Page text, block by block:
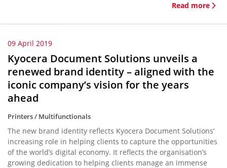
Read more
09 April 2019
Kyocera Document Solutions unveils a
renewed brand identity – aligned with the
iconic company’s vision for the years
ahead
Printers / Multifunctionals
The new brand identity reflects Kyocera Document Solutions’
increasing role in helping clients to capture the opportunities
of the world’s digital economy. It reflects the organisation’s
growing dedication to helping clients manage an immense